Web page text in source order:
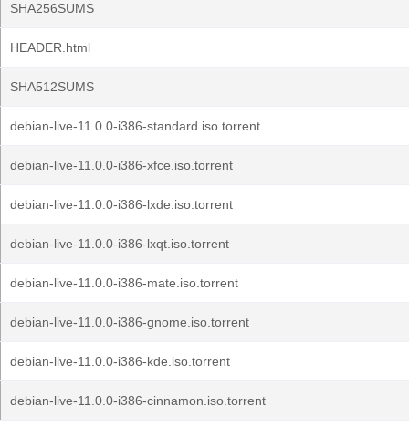
SHA256SUMS
HEADER.html
SHA512SUMS
debian-live-11.0.0-i386-standard.iso.torrent
debian-live-11.0.0-i386-xfce.iso.torrent
debian-live-11.0.0-i386-lxde.iso.torrent
debian-live-11.0.0-i386-lxqt.iso.torrent
debian-live-11.0.0-i386-mate.iso.torrent
debian-live-11.0.0-i386-gnome.iso.torrent
debian-live-11.0.0-i386-kde.iso.torrent
debian-live-11.0.0-i386-cinnamon.iso.torrent